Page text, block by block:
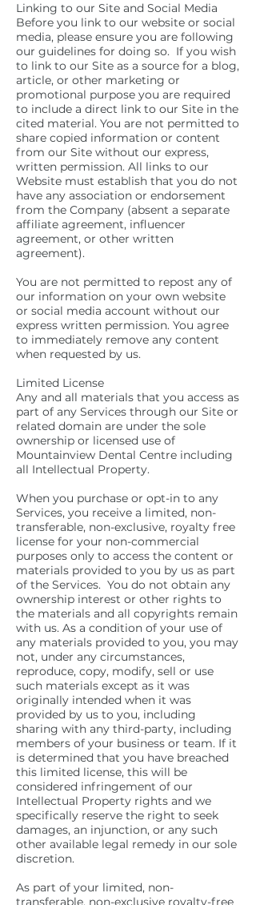
Linking to our Site and Social Media
Before you link to our website or social
media, please ensure you are following
our guidelines for doing so. If you wish
to link to our Site as a source for a blog,
article, or other marketing or
promotional purpose you are required
to include a direct link to our Site in the
cited material. You are not permitted to
share copied information or content
from our Site without our express,
written permission. All links to our
Website must establish that you do not
have any association or endorsement
from the Company (absent a separate
affiliate agreement, influencer
agreement, or other written
agreement).
You are not permitted to repost any of
our information on your own website
or social media account without our
express written permission. You agree
to immediately remove any content
when requested by us.
Limited License
Any and all materials that you access as
part of any Services through our Site or
related domain are under the sole
ownership or licensed use of
Mountainview Dental Centre including
all Intellectual Property.
When you purchase or opt-in to any
Services, you receive a limited, non-
transferable, non-exclusive, royalty free
license for your non-commercial
purposes only to access the content or
materials provided to you by us as part
of the Services. You do not obtain any
ownership interest or other rights to
the materials and all copyrights remain
with us. As a condition of your use of
any materials provided to you, you may
not, under any circumstances,
reproduce, copy, modify, sell or use
such materials except as it was
originally intended when it was
provided by us to you, including
sharing with any third-party, including
members of your business or team. If it
is determined that you have breached
this limited license, this will be
considered infringement of our
Intellectual Property rights and we
specifically reserve the right to seek
damages, an injunction, or any such
other available legal remedy in our sole
discretion.
As part of your limited, non-
transferable, non-exclusive royalty-free